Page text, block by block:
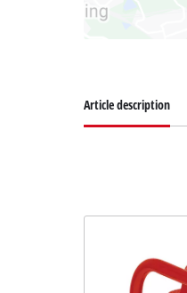
Article description